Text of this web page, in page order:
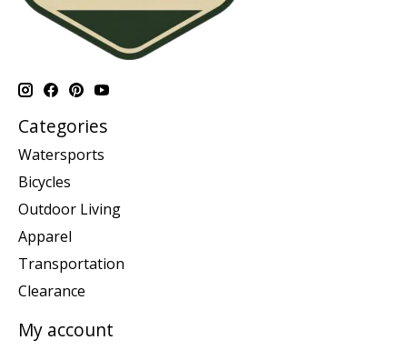
Categories
Watersports
Bicycles
Outdoor Living
Apparel
Transportation
Clearance
My account